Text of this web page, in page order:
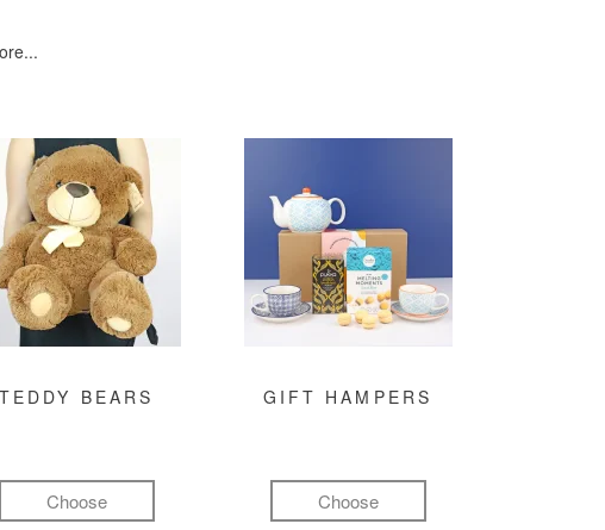
TEDDY BEARS
Choose
GIFT HAMPERS
Choose